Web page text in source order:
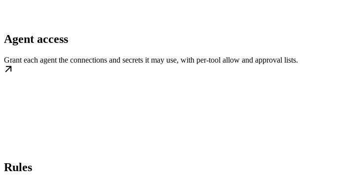
Agent access
Grant each agent the connections and secrets it may use, with per-tool allow and approval lists.
Rules